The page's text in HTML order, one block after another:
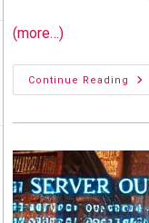
(more…)
Continue Reading